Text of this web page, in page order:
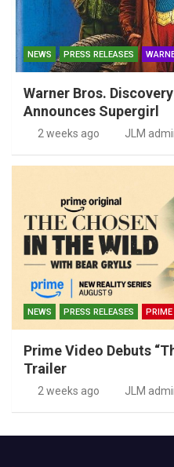
NEWS PRESS RELEASES
Warner Bros.
Announces Supergirl
2 weeks ago JLM
NEWS PRESS RELEASES
Prime Video Debuts
Trailer
2 weeks ago JLM